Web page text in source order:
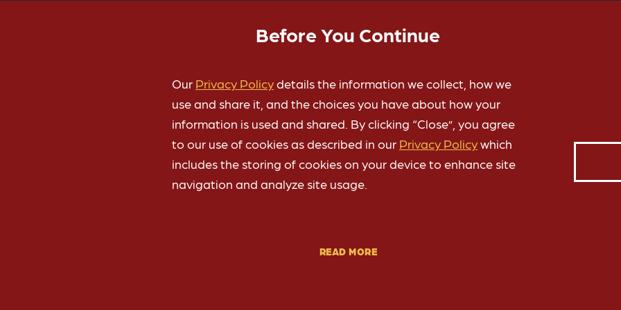
Before You Continue
Our Privacy Policydetails the information we collect, how we
use and share it, and the choices you have about how your
information is used and shared. By clicking “Close”, you agree
to our use of cookies as described in our Privacy Policywhich
includes the storing of cookies on your device to enhance site
navigation and analyze site usage.
READ MORE
here:Privacy Policy
ABOUT YOUR GIFTS
Gifts to the University of Oklahoma are processed by the OU Foundation, a nonprofit
is the preferred channel for all private contributions that benefit students and